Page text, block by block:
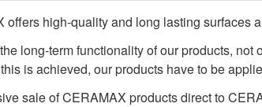
offers high-quality and long lasting surfaces
long-term functionality of our products,
is achieved, our products have to be
sale of CERAMAX products direct to